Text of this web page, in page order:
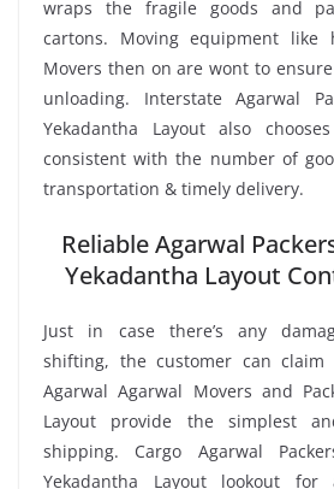
wraps the fragile goods and
cartons. Moving equipment like
Movers then on are wont to
unloading. Interstate Agarwal
Yekadantha Layout also
consistent with the number of
transportation & timely delivery.
Reliable Agarwal
Yekadantha Layout
Just in case there’s any
shifting, the customer can claim
Agarwal Agarwal Movers and
Layout provide the simplest
shipping. Cargo Agarwal
Yekadantha Layout lookout